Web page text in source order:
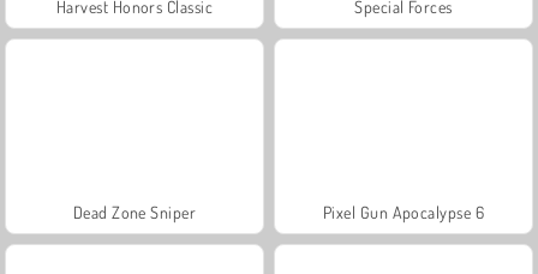
Harvest Honors Classic Special Forces
Dead Zone Sniper Pixel Gun Apocalypse 6